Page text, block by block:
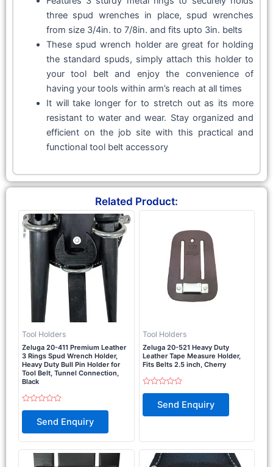
three spud wrenches in place, spud wrenches
from size 3/4in. to 7/8in. and fits upto 3in. belts
These spud wrench holder are great for holding
the standard spuds, simply attach this holder to
your tool belt and enjoy the convenience of
having your tools within arm’s reach at all times
It will take longer for to stretch out as its more
resistant to water and wear. Stay organized and
efficient on the job site with this practical and
functional tool belt accessory
Related Product:
Tool Holders
Zeluga 20-411 Premium Leather
3 Rings Spud Wrench Holder,
Heavy Duty Bull Pin Holder for
Tool Belt, Tunnel Connection,
Black
Rated
of
Send Enquiry
Tool Holders
Zeluga 20-521 Heavy Duty
Leather Tape Measure Holder,
Fits Belts 2.5 inch, Cherry
Rated
of
Send Enquiry